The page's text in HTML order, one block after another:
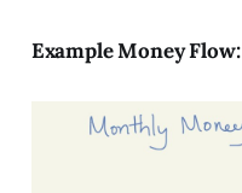
Example Money Flow: